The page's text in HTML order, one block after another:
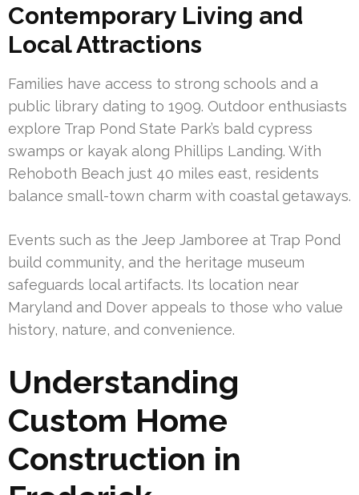
Contemporary Living and
Local Attractions
Families have access to strong schools and a
public library dating to 1909. Outdoor enthusiasts
explore Trap Pond State Park’s bald cypress
swamps or kayak along Phillips Landing. With
Rehoboth Beach just 40 miles east, residents
balance small-town charm with coastal getaways.
Events such as the Jeep Jamboree at Trap Pond
build community, and the heritage museum
safeguards local artifacts. Its location near
Maryland and Dover appeals to those who value
history, nature, and convenience.
Understanding
Custom Home
Construction in